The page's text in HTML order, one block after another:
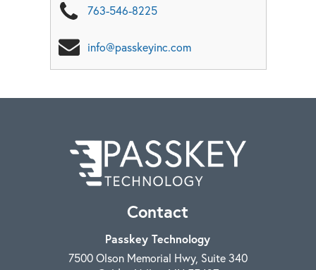
763-546-8225
info@passkeyinc.com
Contact
Passkey Technology
7500 Olson Memorial Hwy, Suite 340